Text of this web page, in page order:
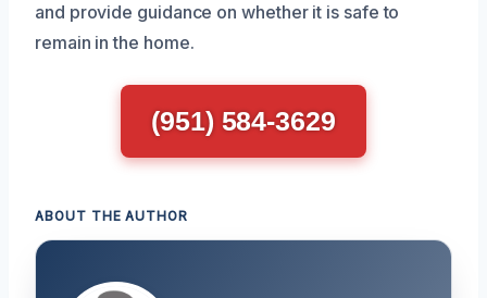
and provide guidance on whether it is safe to
remain in the home.
(951) 584-3629
ABOUT THE AUTHOR